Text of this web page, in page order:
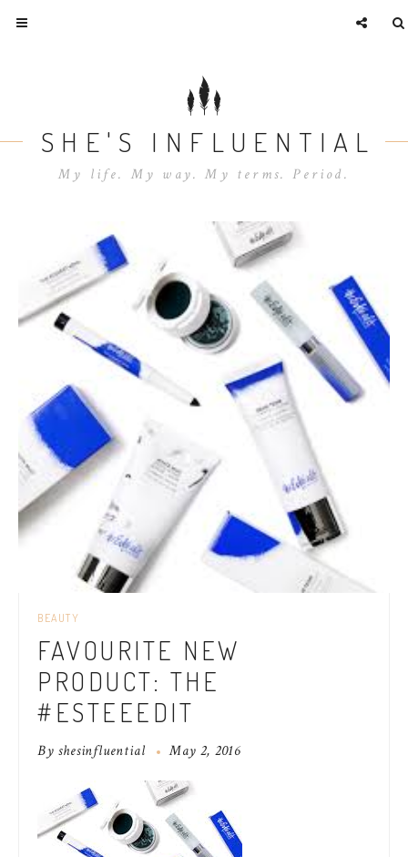
SHE'S INFLUENTIAL
My life. My way. My terms. Period.
BEAUTY
FAVOURITE NEW
PRODUCT: THE
#ESTEEEDIT
Byshesinfluential May 2, 2016